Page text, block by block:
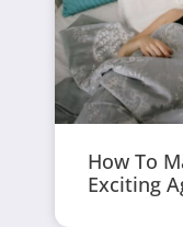
How To
Exciting